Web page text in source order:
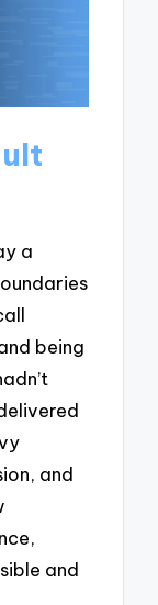
a
being
and
and